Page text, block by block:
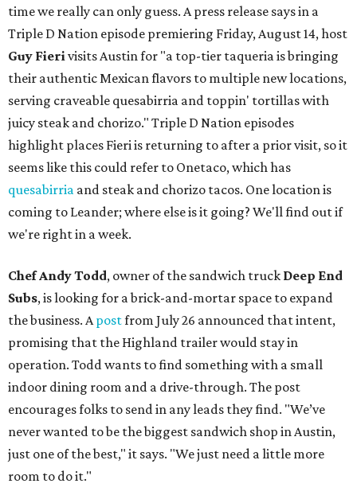
time we really can only guess. A press release says in a
Triple D Nation episode premiering Friday, August 14, host
Guy Fierivisits Austin for "a top-tier taqueria is bringing
their authentic Mexican flavors to multiple new locations,
serving craveable quesabirria and toppin' tortillas with
juicy steak and chorizo." Triple D Nation episodes
highlight places Fieri is returning to after a prior visit, so it
seems like this could refer to Onetaco, which has
quesabirria and steak and chorizo tacos. One location is
coming to Leander; where else is it going? We'll find out if
we're right in a week.
Chef Andy Todd, owner of the sandwich truck Deep End
Subs, is looking for a brick-and-mortar space to expand
the business. Apostfrom July 26 announced that intent,
promising that the Highland trailer would stay in
operation. Todd wants to find something with a small
indoor dining room and a drive-through. The post
encourages folks to send in any leads they find. "We’ve
never wanted to be the biggest sandwich shop in Austin,
just one of the best," it says. "We just need a little more
room to do it."